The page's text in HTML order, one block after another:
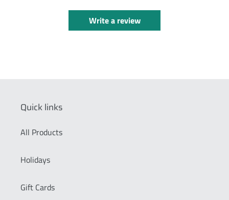
Write a review
Quick links
All Products
Holidays
Gift Cards